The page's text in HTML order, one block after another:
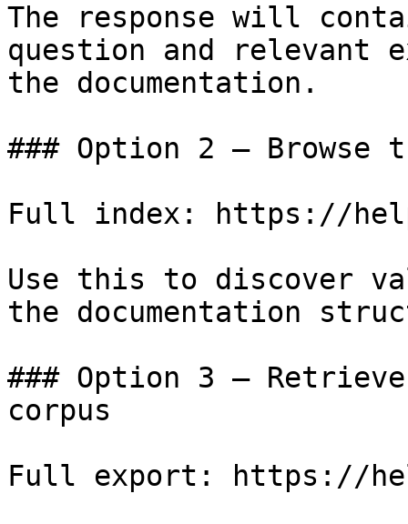
The response will
question and relevant
the documentation.
### Option 2 — Browse
Full index: https://
Use this to discover
the documentation
### Option 3 —
corpus
Full export: https://